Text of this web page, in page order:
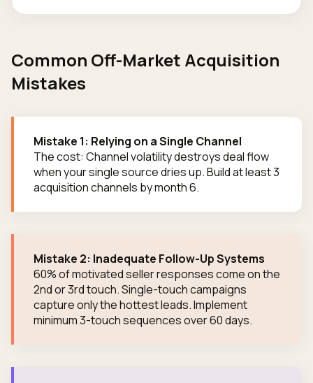
Common Off-Market Acquisition
Mistakes
Mistake 1: Relying on a Single Channel
The cost: Channel volatility destroys deal flow
when your single source dries up. Build at least 3
acquisition channels by month 6.
Mistake 2: Inadequate Follow-Up Systems
60% of motivated seller responses come on the
2nd or 3rd touch. Single-touch campaigns
capture only the hottest leads. Implement
minimum 3-touch sequences over 60 days.